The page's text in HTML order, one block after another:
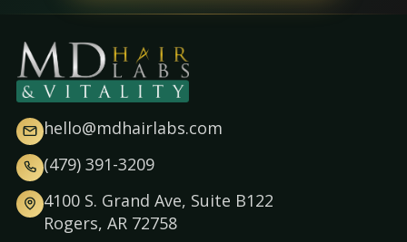
hello@mdhairlabs.com
(479) 391-3209
4100 S. Grand Ave, Suite B122
Rogers, AR 72758